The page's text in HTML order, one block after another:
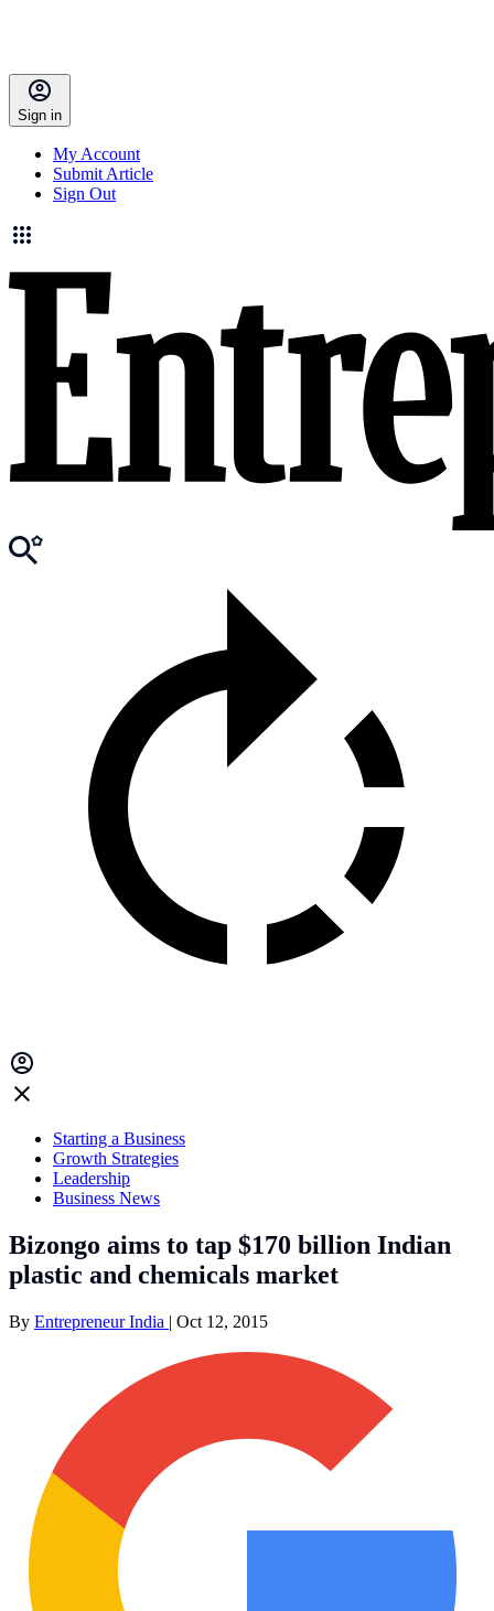
Sign in
My Account
Submit Article
Sign Out
Starting a Business
Growth Strategies
Leadership
Business News
Bizongo aims to tap $170 billion Indian
plastic and chemicals market
By Entrepreneur India | Oct 12, 2015